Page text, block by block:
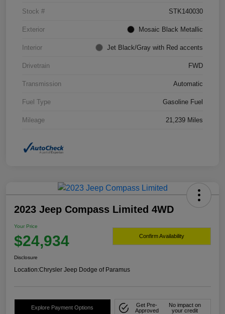
Stock # STK140030
Exterior Mosaic Black Metallic
Interior Jet Black/Gray with Red accents
Drivetrain FWD
Transmission Automatic
Fuel Type Gasoline Fuel
Mileage 21,239 Miles
2023 Jeep Compass Limited 4WD
Your Price
$24,934 Confirm Availability
Disclosure
Location:Chrysler Jeep Dodge of Paramus
Explore Payment Options
Get Pre-
Approved
No impact on
your credit